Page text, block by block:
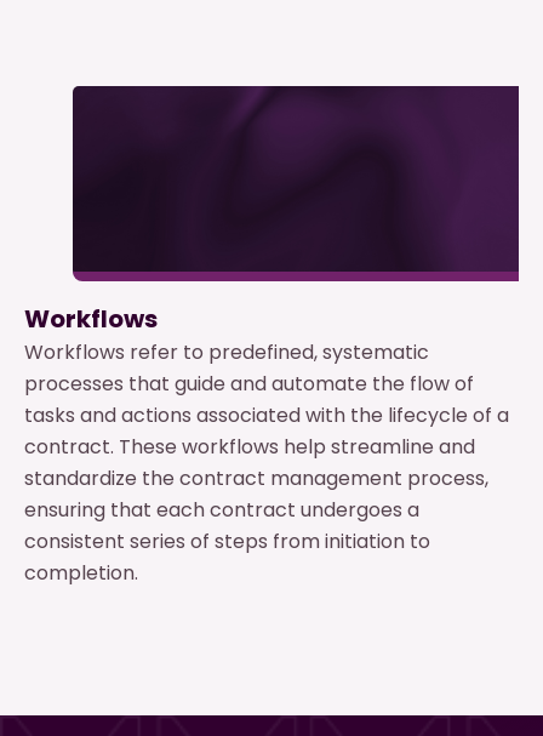
Workflows
Workflows refer to predefined, systematic
processes that guide and automate the flow of
tasks and actions associated with the lifecycle of a
contract. These workflows help streamline and
standardize the contract management process,
ensuring that each contract undergoes a
consistent series of steps from initiation to
completion.